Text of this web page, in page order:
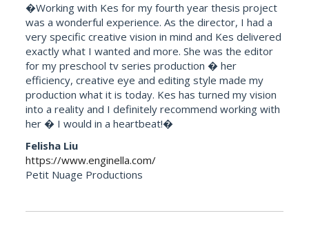
�Working with Kes for my fourth year thesis project
was a wonderful experience. As the director, I had a
very specific creative vision in mind and Kes delivered
exactly what I wanted and more. She was the editor
for my preschool tv series production � her
efficiency, creative eye and editing style made my
production what it is today. Kes has turned my vision
into a reality and I definitely recommend working with
her � I would in a heartbeat!�
Felisha Liu
https://www.enginella.com/
Petit Nuage Productions